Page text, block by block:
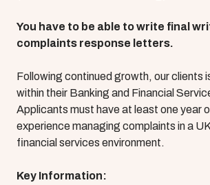
You have to be able to write final
complaints response letters.
Following continued growth, our clients
within their Banking and Financial
Applicants must have at least one year
experience managing complaints in a
financial services environment.
Key Information: